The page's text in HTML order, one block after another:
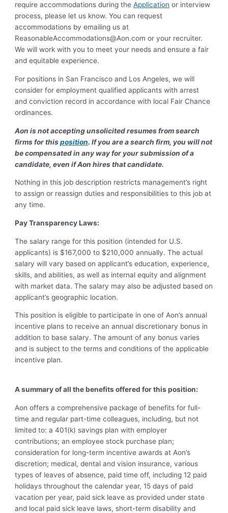
require accommodations during theApplication or interview
process, please let us know. You can request
accommodations by emailing us at
ReasonableAccommodations@Aon.com or your recruiter.
We will work with you to meet your needs and ensure a fair
and equitable experience.
For positions in San Francisco and Los Angeles, we will
consider for employment qualified applicants with arrest
and conviction record in accordance with local Fair Chance
ordinances.
Aon is not accepting unsolicited resumes from search
firms for thisposition. If you are a search firm, you will not
be compensated in any way for your submission of a
candidate, even if Aon hires that candidate.
Nothing in this job description restricts management’s right
to assign or reassign duties and responsibilities to this job at
any time.
Pay Transparency Laws:
The salary range for this position (intended for U.S.
applicants) is $167,000 to $210,000 annually. The actual
salary will vary based on applicant’s education, experience,
skills, and abilities, as well as internal equity and alignment
with market data. The salary may also be adjusted based on
applicant’s geographic location.
This position is eligible to participate in one of Aon’s annual
incentive plans to receive an annual discretionary bonus in
addition to base salary. The amount of any bonus varies
and is subject to the terms and conditions of the applicable
incentive plan.
A summary of all the benefits offered for this position:
Aon offers a comprehensive package of benefits for full-
time and regular part-time colleagues, including, but not
limited to: a 401(k) savings plan with employer
contributions; an employee stock purchase plan;
consideration for long-term incentive awards at Aon’s
discretion; medical, dental and vision insurance, various
types of leaves of absence, paid time off, including 12 paid
holidays throughout the calendar year, 15 days of paid
vacation per year, paid sick leave as provided under state
and local paid sick leave laws, short-term disability and